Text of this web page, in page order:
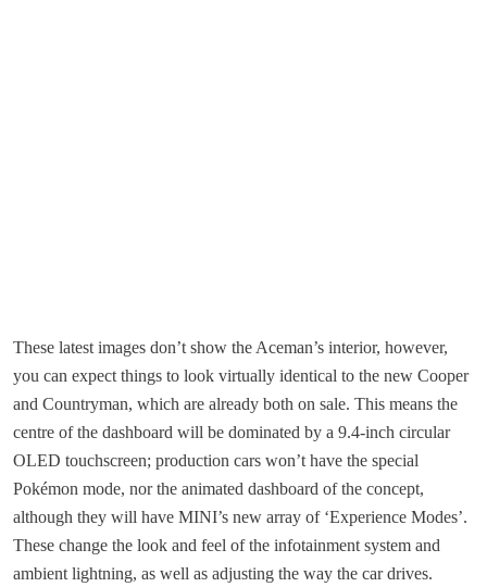
These latest images don’t show the Aceman’s interior, however,
you can expect things to look virtually identical to the new Cooper
and Countryman, which are already both on sale. This means the
centre of the dashboard will be dominated by a 9.4-inch circular
OLED touchscreen; production cars won’t have the special
Pokémon mode, nor the animated dashboard of the concept,
although they will have MINI’s new array of ‘Experience Modes’.
These change the look and feel of the infotainment system and
ambient lightning, as well as adjusting the way the car drives.